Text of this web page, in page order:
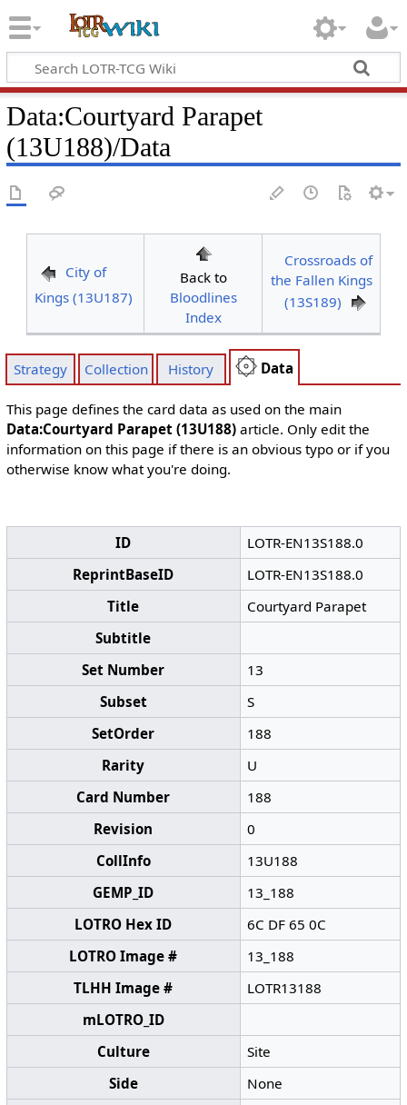
Data:Courtyard Parapet
(13U188)/Data
City of
Kings (13U187)
Back to
Bloodlines
Index
Crossroads of
the Fallen Kings
(13S189)
Strategy Collection History Data
This page defines the card data as used on the main
Data:Courtyard Parapet (13U188)article. Only edit the
information on this page if there is an obvious typo or if you
otherwise know what you're doing.
ID
LOTR-EN13S188.0
ReprintBaseID
LOTR-EN13S188.0
Title
Courtyard Parapet
Subtitle
Set Number
13
Subset
S
SetOrder
188
Rarity
U
Card Number
188
Revision
0
CollInfo
13U188
GEMP_ID
13_188
LOTRO Hex ID
6C DF 65 0C
LOTRO Image #
13_188
TLHH Image #
LOTR13188
mLOTRO_ID
Culture
Site
Side
None